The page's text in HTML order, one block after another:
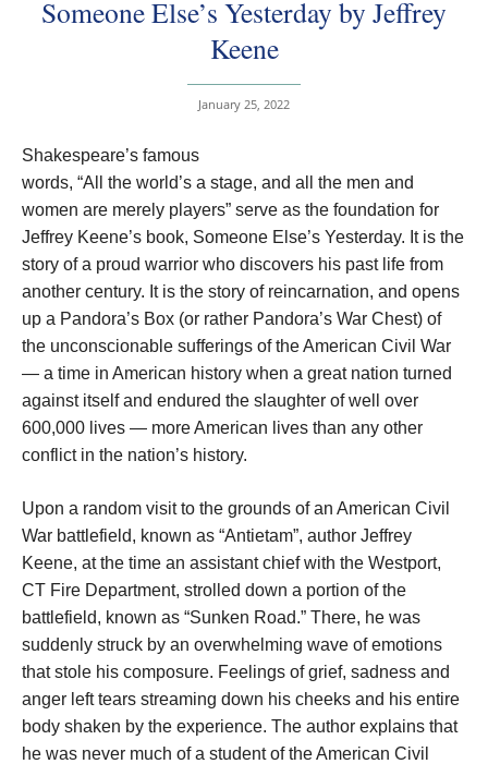
Someone Else’s Yesterday by Jeffrey
Keene
January 25, 2022
Shakespeare’s famous
words, “All the world’s a stage, and all the men and
women are merely players” serve as the foundation for
Jeffrey Keene’s book, Someone Else’s Yesterday. It is the
story of a proud warrior who discovers his past life from
another century. It is the story of reincarnation, and opens
up a Pandora’s Box (or rather Pandora’s War Chest) of
the unconscionable sufferings of the American Civil War
— a time in American history when a great nation turned
against itself and endured the slaughter of well over
600,000 lives — more American lives than any other
conflict in the nation’s history.
Upon a random visit to the grounds of an American Civil
War battlefield, known as “Antietam”, author Jeffrey
Keene, at the time an assistant chief with the Westport,
CT Fire Department, strolled down a portion of the
battlefield, known as “Sunken Road.” There, he was
suddenly struck by an overwhelming wave of emotions
that stole his composure. Feelings of grief, sadness and
anger left tears streaming down his cheeks and his entire
body shaken by the experience. The author explains that
he was never much of a student of the American Civil